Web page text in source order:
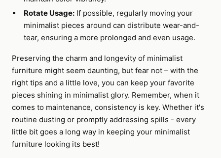
Rotate Usage:If possible, regularly moving your
minimalist pieces around can distribute wear-and-
tear, ensuring a more prolonged and even usage.
Preserving the charm and longevity of minimalist
furniture might seem daunting, but fear not – with the
right tips and a little love, you can keep your favorite
pieces shining in minimalist glory. Remember, when it
comes to maintenance, consistency is key. Whether it's
routine dusting or promptly addressing spills - every
little bit goes a long way in keeping your minimalist
furniture looking its best!